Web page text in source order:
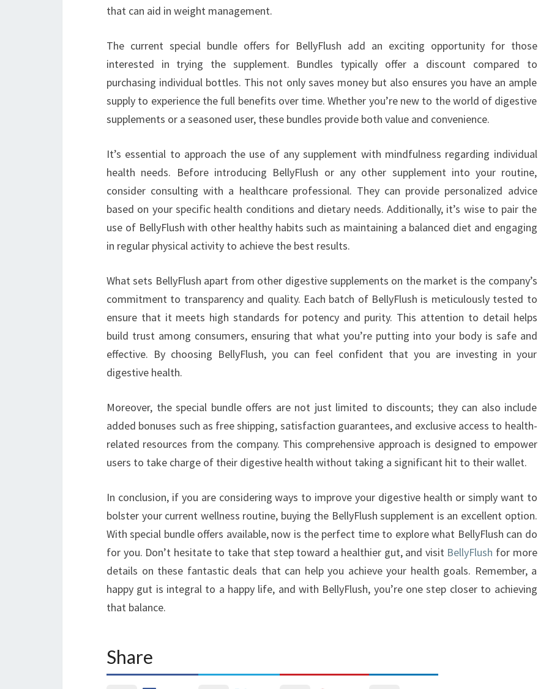
that can aid in weight management.
The current special bundle offers for BellyFlush add an exciting opportunity for those
interested in trying the supplement. Bundles typically offer a discount compared to
purchasing individual bottles. This not only saves money but also ensures you have an ample
supply to experience the full benefits over time. Whether you’re new to the world of digestive
supplements or a seasoned user, these bundles provide both value and convenience.
It’s essential to approach the use of any supplement with mindfulness regarding individual
health needs. Before introducing BellyFlush or any other supplement into your routine,
consider consulting with a healthcare professional. They can provide personalized advice
based on your specific health conditions and dietary needs. Additionally, it’s wise to pair the
use of BellyFlush with other healthy habits such as maintaining a balanced diet and engaging
in regular physical activity to achieve the best results.
What sets BellyFlush apart from other digestive supplements on the market is the company’s
commitment to transparency and quality. Each batch of BellyFlush is meticulously tested to
ensure that it meets high standards for potency and purity. This attention to detail helps
build trust among consumers, ensuring that what you’re putting into your body is safe and
effective. By choosing BellyFlush, you can feel confident that you are investing in your
digestive health.
Moreover, the special bundle offers are not just limited to discounts; they can also include
added bonuses such as free shipping, satisfaction guarantees, and exclusive access to health-
related resources from the company. This comprehensive approach is designed to empower
users to take charge of their digestive health without taking a significant hit to their wallet.
In conclusion, if you are considering ways to improve your digestive health or simply want to
bolster your current wellness routine, buying the BellyFlush supplement is an excellent option.
With special bundle offers available, now is the perfect time to explore what BellyFlush can do
for you. Don’t hesitate to take that step toward a healthier gut, and visit BellyFlush for more
details on these fantastic deals that can help you achieve your health goals. Remember, a
happy gut is integral to a happy life, and with BellyFlush, you’re one step closer to achieving
that balance.
Share